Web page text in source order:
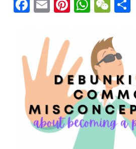
F
b
o
o
k
E
ai
Pi
re
st
W
a
ts
A
p
p
W
C
h
a
t